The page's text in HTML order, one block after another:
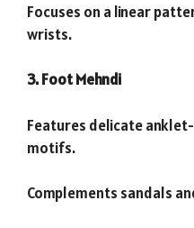
Focuses on a linear
wrists.
3. Foot Mehndi
Features delicate
motifs.
Complements sandals